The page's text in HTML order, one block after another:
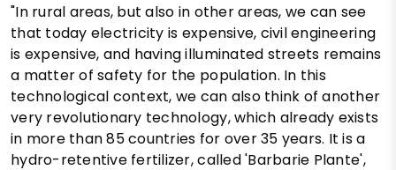
"In rural areas, but also in other areas, we can see
that today electricity is expensive, civil engineering
is expensive, and having illuminated streets remains
a matter of safety for the population. In this
technological context, we can also think of another
very revolutionary technology, which already exists
in more than 85 countries for over 35 years. It is a
hydro-retentive fertilizer, called 'Barbarie Plante',